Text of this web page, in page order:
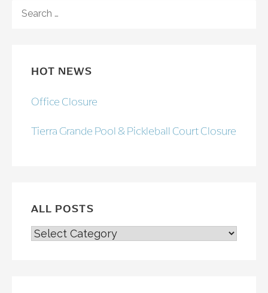
FOR:
HOT NEWS
Office Closure
Tierra Grande Pool & Pickleball Court Closure
ALL POSTS
ALL